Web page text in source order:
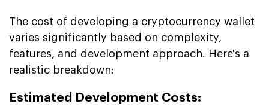
The cost of developing a cryptocurrency wallet
varies significantly based on complexity,
features, and development approach. Here's a
realistic breakdown:
Estimated Development Costs: